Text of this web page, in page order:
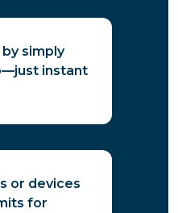
simply
instant
or devices
for